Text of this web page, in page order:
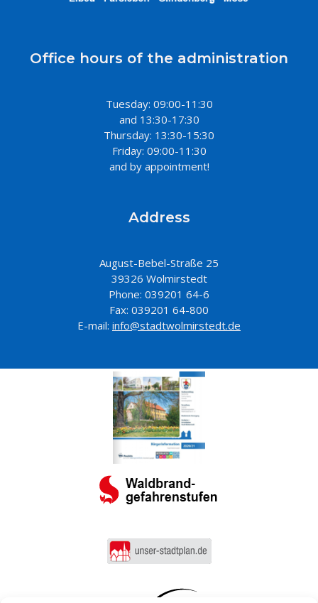
Office hours of the administration
Tuesday: 09:00-11:30
and 13:30-17:30
Thursday: 13:30-15:30
Friday: 09:00-11:30
and by appointment!
Address
August-Bebel-Straße 25
39326 Wolmirstedt
Phone: 039201 64-6
Fax: 039201 64-800
E-mail: info@stadtwolmirstedt.de